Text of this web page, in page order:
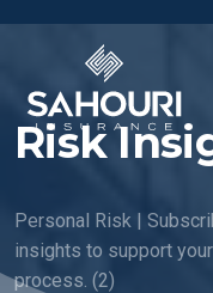
Risk
Personal Risk |
insights to support
process. (2)